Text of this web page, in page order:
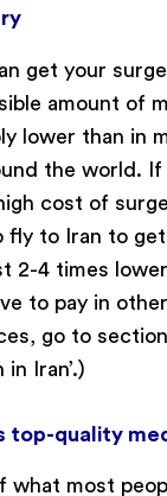
get your
amount of
lower than in
the world. If
cost of
fly to Iran to
2-4 times
to pay in
go to
Iran’.)
top-quality
what most